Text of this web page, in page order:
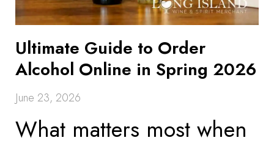
Ultimate Guide to Order
Alcohol Online in Spring 2026
June 23, 2026
What matters most when